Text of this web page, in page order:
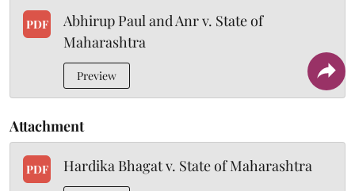
PDF
Abhirup Paul and Anr v. State of
Maharashtra
Preview
Attachment
PDF Hardika Bhagat v. State of Maharashtra